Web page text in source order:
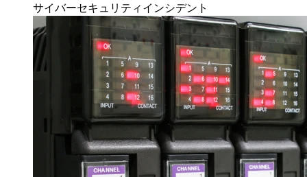
サイバーセキュリティインシデント